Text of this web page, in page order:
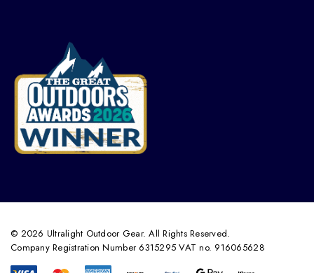
© 2026 Ultralight Outdoor Gear. All Rights Reserved.
Company Registration Number 6315295 VAT no. 916065628